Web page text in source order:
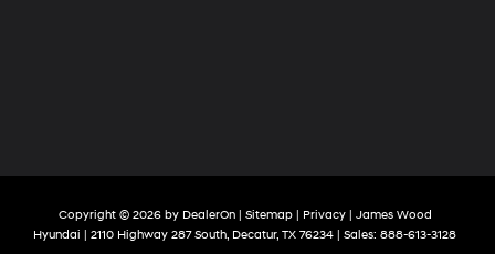
Copyright © 2026 by DealerOn| Sitemap| Privacy| James Wood
Hyundai | 2110 Highway 287 South, Decatur, TX 76234 | Sales: 888-613-3128